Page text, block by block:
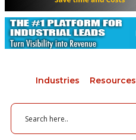
Industries Resources